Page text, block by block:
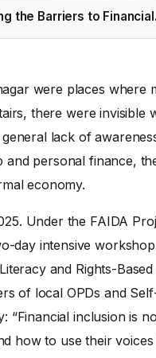
the Barriers to
were places where
there were invisible
lack of
personal finance,
economy.
Under the FAIDA
day intensive
and Rights-
of local OPDs and
“Financial inclusion is
how to use their